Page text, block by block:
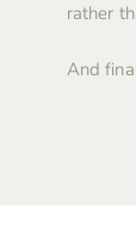
rather
And